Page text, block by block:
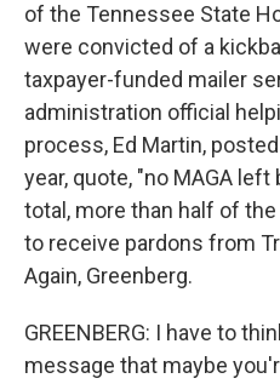
of the Tennessee State
were convicted of a
taxpayer-funded mailer
administration official
process, Ed Martin,
year, quote, "no MAGA left
total, more than half of
to receive pardons from
Again, Greenberg.
GREENBERG: I have to
message that maybe